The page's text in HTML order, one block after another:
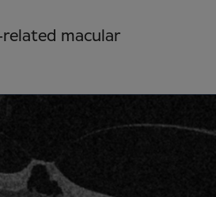
related macular